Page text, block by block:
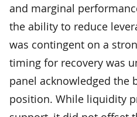
and marginal
the ability to reduce
was contingent on a
timing for recovery was
panel acknowledged the
position. While liquidity